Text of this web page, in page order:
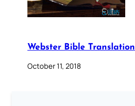
Webster Bible Translation
October 11, 2018